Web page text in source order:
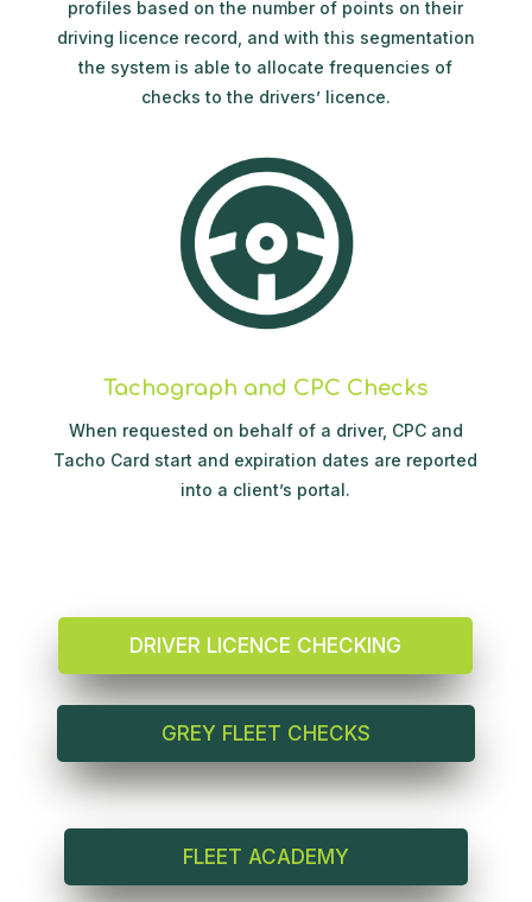
profiles based on the number of points on their
driving licence record, and with this segmentation
the system is able to allocate frequencies of
checks to the drivers’ licence.
Tachograph and CPC Checks
When requested on behalf of a driver, CPC and
Tacho Card start and expiration dates are reported
into a client’s portal.
DRIVER LICENCE CHECKING
GREY FLEET CHECKS
FLEET ACADEMY